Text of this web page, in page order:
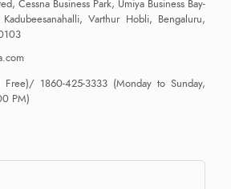
Cessna Business Park, Umiya Business Bay-
Varthur Hobli, Bengaluru,
Free)/ 1860-425-3333 (Monday to Sunday,
PM)